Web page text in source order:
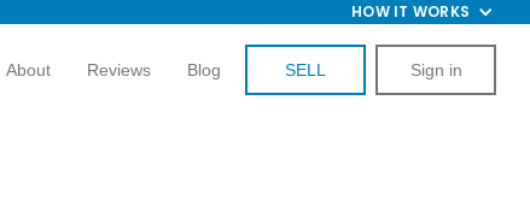
HOW IT WORKS
About Reviews Blog SELL Sign in